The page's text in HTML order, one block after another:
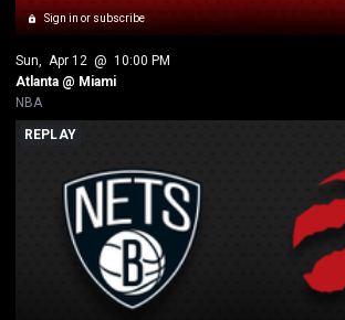
Sign in or subscribe
Sun, Apr 12 @ 10:00 PM
Atlanta @ Miami
NBA
REPLAY